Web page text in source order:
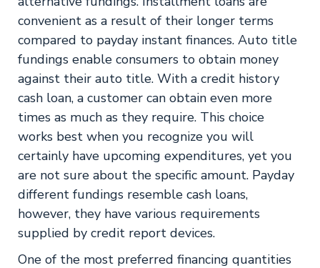
convenient as a result of their longer terms
compared to payday instant finances. Auto title
fundings enable consumers to obtain money
against their auto title. With a credit history
cash loan, a customer can obtain even more
times as much as they require. This choice
works best when you recognize you will
certainly have upcoming expenditures, yet you
are not sure about the specific amount. Payday
different fundings resemble cash loans,
however, they have various requirements
supplied by credit report devices.
One of the most preferred financing quantities